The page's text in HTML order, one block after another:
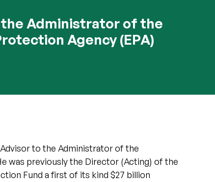
Administrator of the
Agency (EPA)
to the Administrator of the
was previously the Director (Acting) of the
Fund a first of its kind $27 billion